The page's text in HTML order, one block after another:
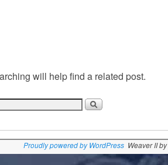
will help find a related post.
Proudly powered by WordPress Weaver II by